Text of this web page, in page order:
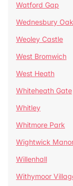
Watford Gap
Wednesbury Oak
Weoley Castle
West Bromwich
West Heath
Whiteheath Gate
Whitley
Whitmore Park
Wightwick
Willenhall
Withymoor